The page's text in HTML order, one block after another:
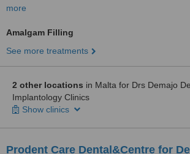
more
Amalgam Filling
See more treatments
2 other locations in Malta for Drs Demajo
Implantology Clinics
Show clinics
Prodent Care Dental&Centre for